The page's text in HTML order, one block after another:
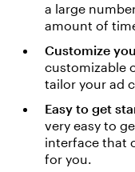
a large
amount of
Customize
customizable
tailor your ad
Easy to get
very easy to
interface that
for you.